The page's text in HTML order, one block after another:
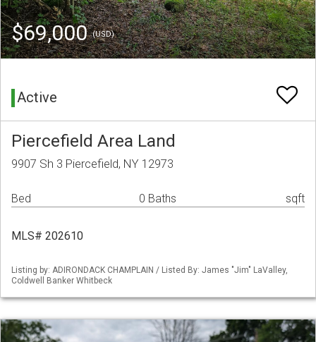
$69,000(USD)
Active
Piercefield Area Land
9907 Sh 3 Piercefield, NY 12973
Bed 0 Baths sqft
MLS# 202610
Listing by: ADIRONDACK CHAMPLAIN / Listed By: James "Jim" LaValley,
Coldwell Banker Whitbeck